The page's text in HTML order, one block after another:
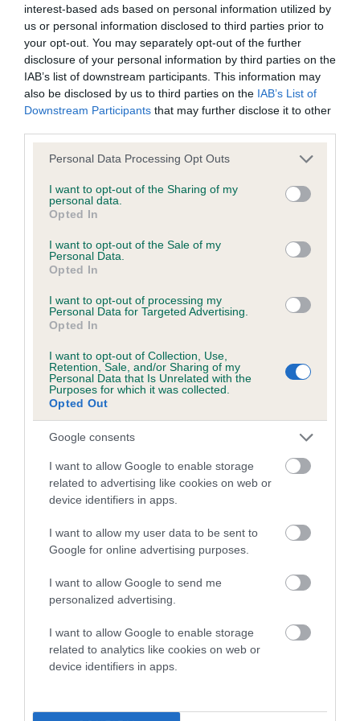
interest-based ads based on personal information utilized by
us or personal information disclosed to third parties prior to
your opt-out. You may separately opt-out of the further
disclosure of your personal information by third parties on the
IAB’s list of downstream participants. This information may
also be disclosed by us to third parties on the IAB’s List of
Downstream Participants that may further disclose it to other
Please note that this website/app uses one or more Google
not limited to your visit or usage behaviour. You may click to
grant or deny consent to Google and its third-party tags to
use your data for below specified purposes in below Google
consent section.
Personal Data Processing Opt Outs
I want to opt-out of the Sharing of my
personal data.
Opted In
I want to opt-out of the Sale of my
Personal Data.
Opted In
I want to opt-out of processing my
Personal Data for Targeted Advertising.
Opted In
I want to opt-out of Collection, Use,
Retention, Sale, and/or Sharing of my
Personal Data that Is Unrelated with the
Purposes for which it was collected.
Opted Out
Google consents
I want to allow Google to enable storage
related to advertising like cookies on web or
device identifiers in apps.
I want to allow my user data to be sent to
Google for online advertising purposes.
I want to allow Google to send me
personalized advertising.
I want to allow Google to enable storage
related to analytics like cookies on web or
device identifiers in apps.
BVA/KC/ISDS Eye Scheme - No Record Held
Our records indicate this health result is not recorded on
our system to meet The Kennel Club Health Standard.
Please contact the owner to confirm if it has been
obtained.
No Record Held
Our records indicate this health result is not recorded on
Please contact the owner to confirm if it has been
obtained.
Inbreeding coefficient
Coefficient of Inbreeding (CoI)
Inbreeding coefficient for TWELVESROW
MAGGIE MAY is 2.9%
16 generations available of which 5 are complete
Breed average CoI 5.2%
Breed Watch
Breed Watch category